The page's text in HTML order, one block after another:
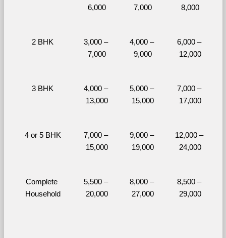
6,000
7,000
8,000
2 BHK
3,000 –
7,000
4,000 –
9,000
6,000 –
12,000
3 BHK
4,000 –
13,000
5,000 –
15,000
7,000 –
17,000
4 or 5 BHK
7,000 –
15,000
9,000 –
19,000
12,000 –
24,000
Complete
Household
5,500 –
20,000
8,000 –
27,000
8,500 –
29,000